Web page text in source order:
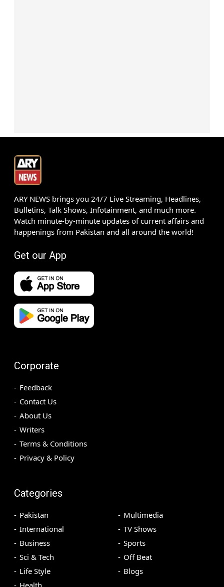
ARY NEWS brings you 24/7 Live Streaming, Headlines,
Bulletins, Talk Shows, Infotainment, and much more.
Watch minute-by-minute updates of current affairs and
happenings from Pakistan and all around the world!
Get our App
Corporate
Feedback
Contact Us
About Us
Writers
Terms & Conditions
Privacy & Policy
Categories
Pakistan
International
Business
Sci & Tech
Life Style
Health
Multimedia
TV Shows
Sports
Off Beat
Blogs